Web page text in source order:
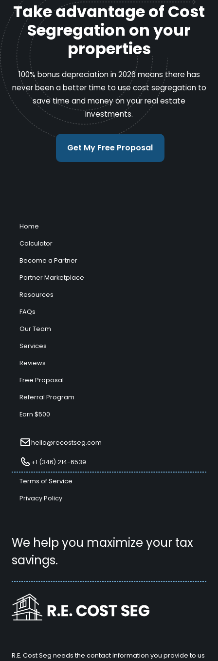
Take advantage of Cost
Segregation on your
properties
100% bonus depreciation in 2026 means there has
never been a better time to use cost segregation to
save time and money on your real estate
investments.
Get My Free Proposal
We help you maximize your tax
savings.
Home
Calculator
Become a Partner
Partner Marketplace
Resources
FAQs
Our Team
Services
Reviews
Free Proposal
Referral Program
Earn $500
hello@recostseg.com
+1 (346) 214-6539
Terms of Service
Privacy Policy
R.E. Cost Seg needs the contact information you provide to us